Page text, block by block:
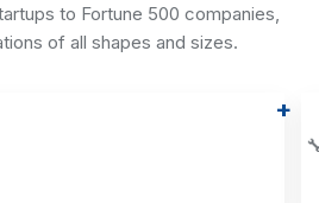
to Fortune 500 companies,
of all shapes and sizes.